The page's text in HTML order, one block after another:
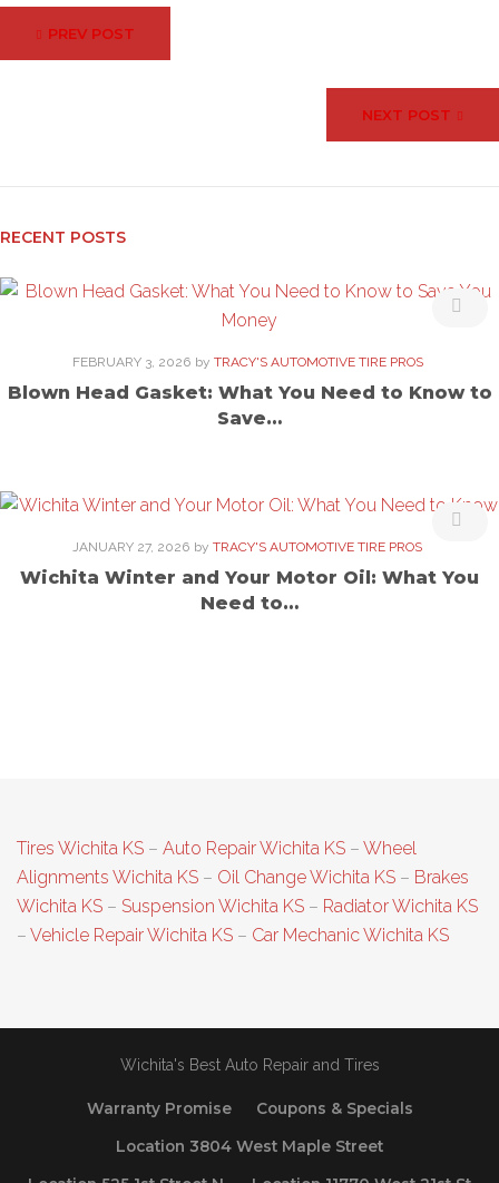
navigation
PREV POST
NEXT POST
RECENT POSTS
FEBRUARY 3, 2026 by TRACY'S AUTOMOTIVE TIRE PROS
Blown Head Gasket: What You Need to Know to
Save…
JANUARY 27, 2026 by TRACY'S AUTOMOTIVE TIRE PROS
Wichita Winter and Your Motor Oil: What You
Need to…
Tires Wichita KS – Auto Repair Wichita KS – Wheel
Alignments Wichita KS – Oil Change Wichita KS – Brakes
Wichita KS – Suspension Wichita KS – Radiator Wichita KS
– Vehicle Repair Wichita KS – Car Mechanic Wichita KS
Wichita's Best Auto Repair and Tires
Warranty Promise Coupons & Specials
Location 3804 West Maple Street